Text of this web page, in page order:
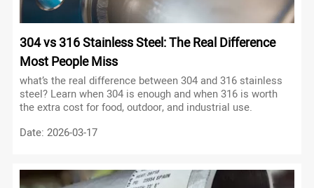
304 vs 316 Stainless Steel: The Real Difference
Most People Miss
what’s the real difference between 304 and 316 stainless
steel? Learn when 304 is enough and when 316 is worth
the extra cost for food, outdoor, and industrial use.
Date: 2026-03-17